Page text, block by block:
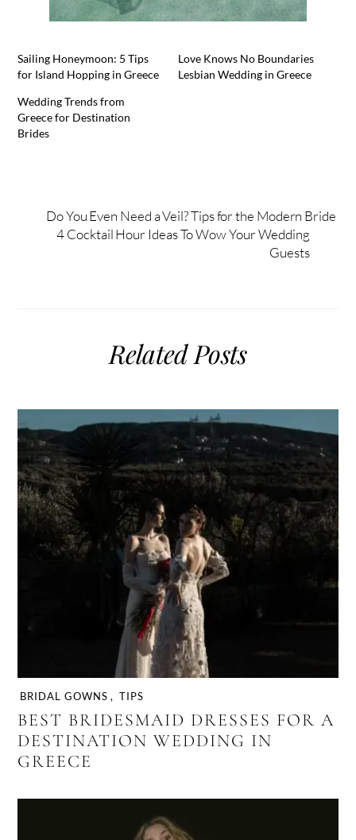
Sailing Honeymoon: 5 Tips
for Island Hopping in Greece
Love Knows No Boundaries
Lesbian Wedding in Greece
Wedding Trends from
Greece for Destination
Brides
Do You Even Need a Veil? Tips for the Modern Bride
4 Cocktail Hour Ideas To Wow Your Wedding
Guests
Related Posts
BRIDAL GOWNS , TIPS
BEST BRIDESMAID DRESSES FOR A
DESTINATION WEDDING IN
GREECE